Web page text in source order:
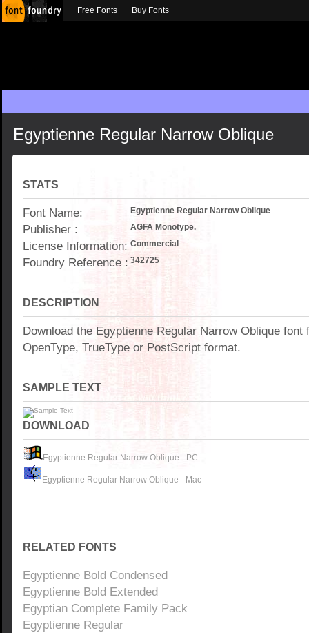
Egyptienne Regular Narrow Oblique
STATS
Font Name: Egyptienne Regular Narrow Oblique
Publisher : AGFA Monotype.
License Information: Commercial
Foundry Reference : 342725
DESCRIPTION
Download the Egyptienne Regular Narrow Oblique
OpenType, TrueType or PostScript format.
SAMPLE TEXT
DOWNLOAD
Egyptienne Regular Narrow Oblique - PC
Egyptienne Regular Narrow Oblique - Mac
RELATED FONTS
Egyptienne Bold Condensed
Egyptienne Bold Extended
Egyptian Complete Family Pack
Egyptienne Regular
Free Fonts Buy Fonts